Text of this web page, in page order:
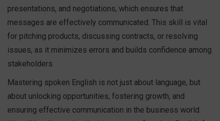
presentations, and negotiations, which ensures that
messages are effectively communicated. This skill is vital
for pitching products, discussing contracts, or resolving
issues, as it minimizes errors and builds confidence among
stakeholders.
Mastering spoken English is not just about language, but
about unlocking opportunities, fostering growth, and
ensuring effective communication in the business world.